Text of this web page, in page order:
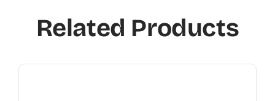
Related Products